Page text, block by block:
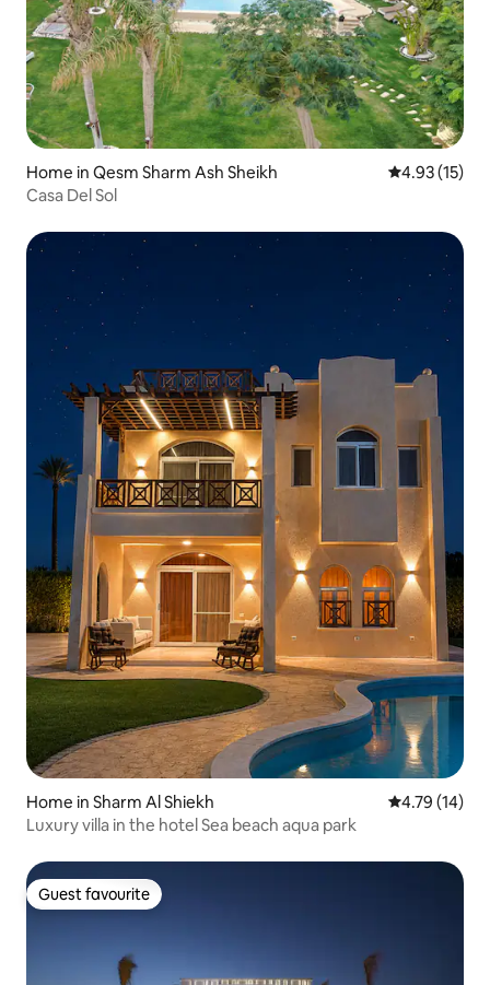
Home in Qesm Sharm Ash Sheikh 4.93 out of 5
4.93 (15)
Casa Del Sol
Home in Sharm Al Shiekh 4.79 out of 5
4.79 (14)
Luxury villa in the hotel Sea beach aqua park
Guest favourite
Guest favourite